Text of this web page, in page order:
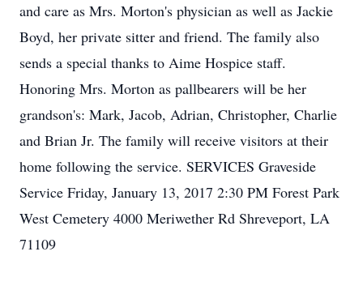
and care as Mrs. Morton's physician as well as Jackie
Boyd, her private sitter and friend. The family also
sends a special thanks to Aime Hospice staff.
Honoring Mrs. Morton as pallbearers will be her
grandson's: Mark, Jacob, Adrian, Christopher, Charlie
and Brian Jr. The family will receive visitors at their
home following the service. SERVICES Graveside
Service Friday, January 13, 2017 2:30 PM Forest Park
West Cemetery 4000 Meriwether Rd Shreveport, LA
71109